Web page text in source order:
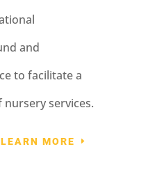
and
to facilitate a
nursery services.
LEARN MORE